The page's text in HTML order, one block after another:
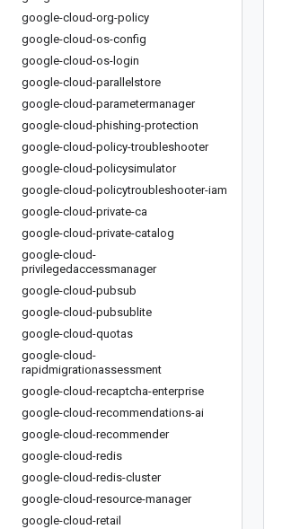
google-cloud-org-policy
google-cloud-os-config
google-cloud-os-login
google-cloud-parallelstore
google-cloud-parametermanager
google-cloud-phishing-protection
google-cloud-policy-troubleshooter
google-cloud-policysimulator
google-cloud-policytroubleshooter-iam
google-cloud-private-ca
google-cloud-private-catalog
google-cloud-
privilegedaccessmanager
google-cloud-pubsub
google-cloud-pubsublite
google-cloud-quotas
google-cloud-
rapidmigrationassessment
google-cloud-recaptcha-enterprise
google-cloud-recommendations-ai
google-cloud-recommender
google-cloud-redis
google-cloud-redis-cluster
google-cloud-resource-manager
google-cloud-retail